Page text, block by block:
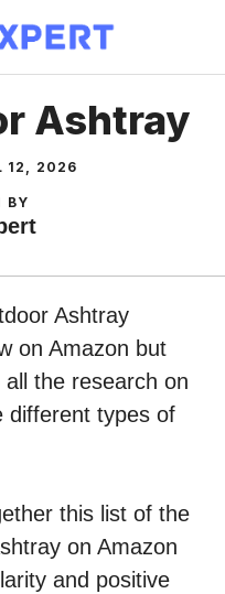
Ashtray
12, 2026
BY
Ashtray
on Amazon but
all the research on
different types of
this list of the
on Amazon
and positive